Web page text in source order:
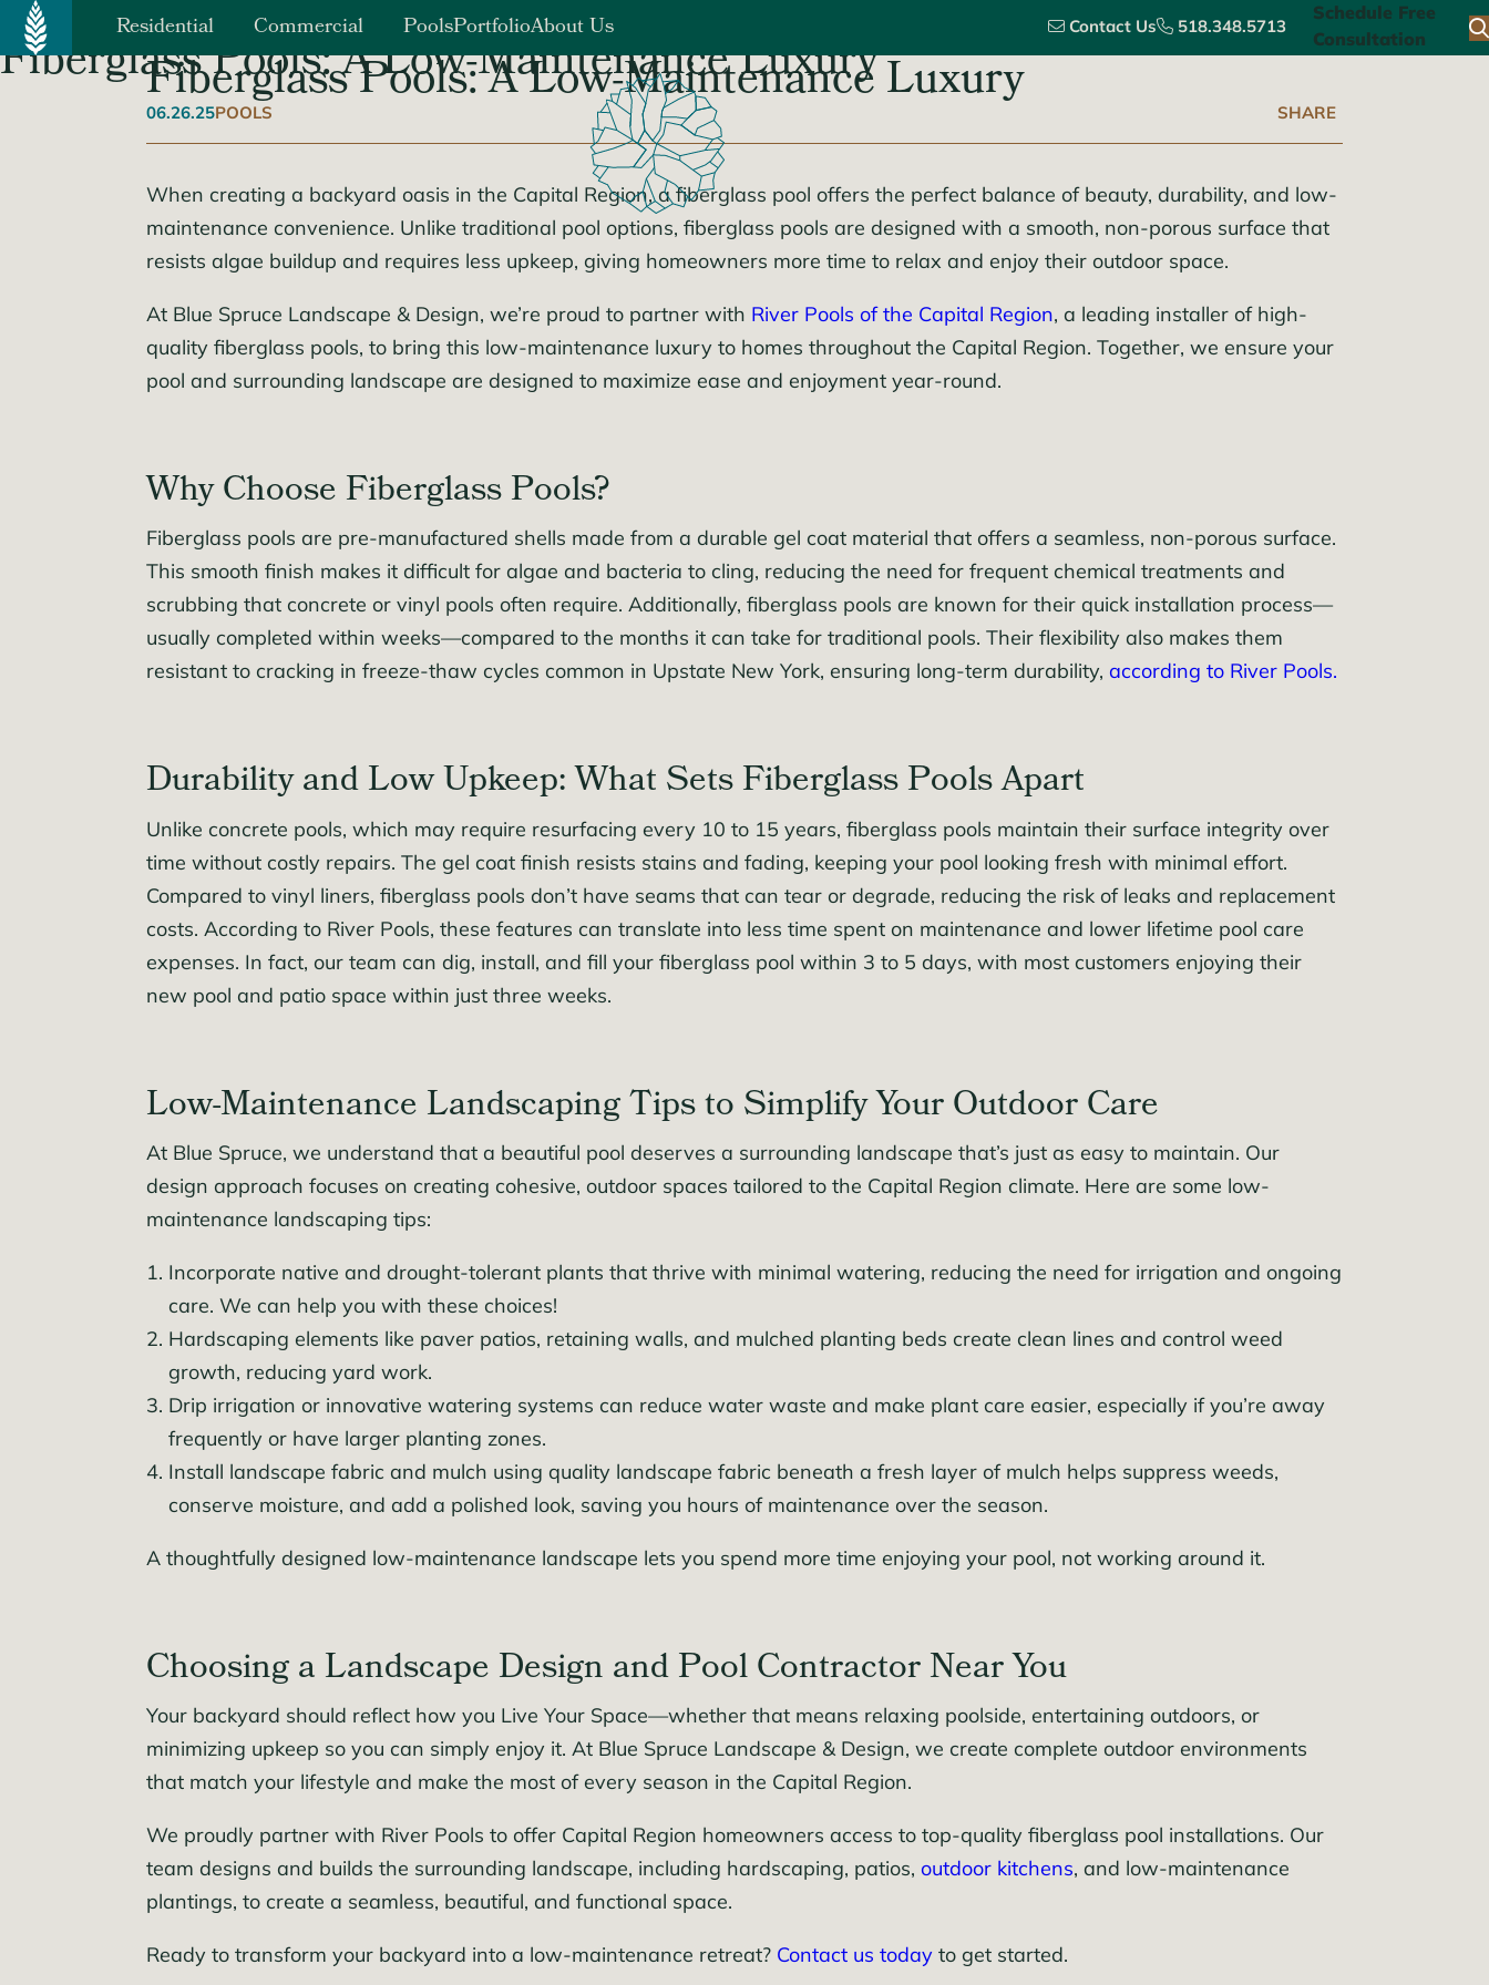
Primary Menu
Residential
Landscaping
Lawns / Spring & Fall Clean Up
Lawn Irrigation
Hardscaping
Retaining Walls
Lighting
Commercial
Corporate
Residential Communities
Education
Sports & Leisure
Retail Centers
Solar Energy
PoolsPortfolioAbout Us
Blog
Careers
Contact Us
Contact Us 518.348.5713
Schedule Free
Consultation
Fiberglass Pools: A Low-Maintenance Luxury
Fiberglass Pools: A Low-Maintenance Luxury
06.26.25 POOLS SHARE
When creating a backyard oasis in the Capital Region, a fiberglass pool offers the perfect balance of beauty, durability, and low-
maintenance convenience. Unlike traditional pool options, fiberglass pools are designed with a smooth, non-porous surface that
resists algae buildup and requires less upkeep, giving homeowners more time to relax and enjoy their outdoor space.
At Blue Spruce Landscape & Design, we’re proud to partner with River Pools of the Capital Region, a leading installer of high-
quality fiberglass pools, to bring this low-maintenance luxury to homes throughout the Capital Region. Together, we ensure your
pool and surrounding landscape are designed to maximize ease and enjoyment year-round.
Why Choose Fiberglass Pools?
Fiberglass pools are pre-manufactured shells made from a durable gel coat material that offers a seamless, non-porous surface.
This smooth finish makes it difficult for algae and bacteria to cling, reducing the need for frequent chemical treatments and
scrubbing that concrete or vinyl pools often require. Additionally, fiberglass pools are known for their quick installation process—
usually completed within weeks—compared to the months it can take for traditional pools. Their flexibility also makes them
resistant to cracking in freeze-thaw cycles common in Upstate New York, ensuring long-term durability, according to River Pools.
Durability and Low Upkeep: What Sets Fiberglass Pools Apart
Unlike concrete pools, which may require resurfacing every 10 to 15 years, fiberglass pools maintain their surface integrity over
time without costly repairs. The gel coat finish resists stains and fading, keeping your pool looking fresh with minimal effort.
Compared to vinyl liners, fiberglass pools don’t have seams that can tear or degrade, reducing the risk of leaks and replacement
costs. According to River Pools, these features can translate into less time spent on maintenance and lower lifetime pool care
expenses. In fact, our team can dig, install, and fill your fiberglass pool within 3 to 5 days, with most customers enjoying their
new pool and patio space within just three weeks.
Low-Maintenance Landscaping Tips to Simplify Your Outdoor Care
At Blue Spruce, we understand that a beautiful pool deserves a surrounding landscape that’s just as easy to maintain. Our
design approach focuses on creating cohesive, outdoor spaces tailored to the Capital Region climate. Here are some low-
maintenance landscaping tips:
Incorporate native and drought-tolerant plants that thrive with minimal watering, reducing the need for irrigation and ongoing
care. We can help you with these choices!
Hardscaping elements like paver patios, retaining walls, and mulched planting beds create clean lines and control weed
growth, reducing yard work.
Drip irrigation or innovative watering systems can reduce water waste and make plant care easier, especially if you’re away
frequently or have larger planting zones.
Install landscape fabric and mulch using quality landscape fabric beneath a fresh layer of mulch helps suppress weeds,
conserve moisture, and add a polished look, saving you hours of maintenance over the season.
A thoughtfully designed low-maintenance landscape lets you spend more time enjoying your pool, not working around it.
Choosing a Landscape Design and Pool Contractor Near You
Your backyard should reflect how you Live Your Space—whether that means relaxing poolside, entertaining outdoors, or
minimizing upkeep so you can simply enjoy it. At Blue Spruce Landscape & Design, we create complete outdoor environments
that match your lifestyle and make the most of every season in the Capital Region.
We proudly partner with River Pools to offer Capital Region homeowners access to top-quality fiberglass pool installations. Our
team designs and builds the surrounding landscape, including hardscaping, patios, outdoor kitchens, and low-maintenance
plantings, to create a seamless, beautiful, and functional space.
Ready to transform your backyard into a low-maintenance retreat? Contact us today to get started.